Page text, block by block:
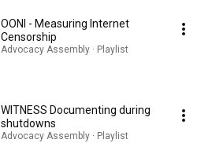
OONI - Measuring Internet
Censorship
Advocacy Assembly · Playlist
WITNESS Documenting during
shutdowns
Advocacy Assembly · Playlist